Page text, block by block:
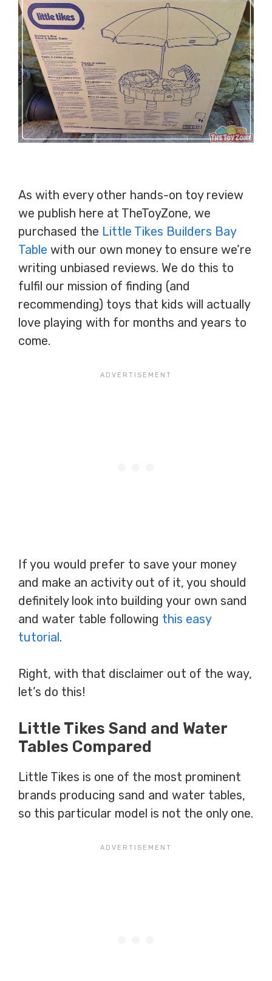
As with every other hands-on toy review
we publish here at TheToyZone, we
purchased the Little Tikes Builders Bay
Table with our own money to ensure we’re
writing unbiased reviews. We do this to
fulfil our mission of finding (and
recommending) toys that kids will actually
love playing with for months and years to
come.
If you would prefer to save your money
and make an activity out of it, you should
definitely look into building your own sand
and water table following this easy
tutorial.
Right, with that disclaimer out of the way,
let’s do this!
Little Tikes Sand and Water
Tables Compared
Little Tikes is one of the most prominent
brands producing sand and water tables,
so this particular model is not the only one.